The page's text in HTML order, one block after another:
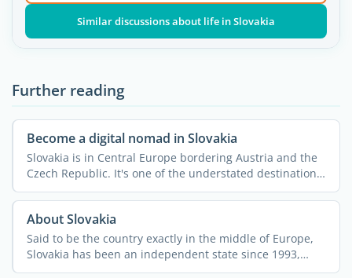
Similar discussions about life in Slovakia
Further reading
Become a digital nomad in Slovakia
Slovakia is in Central Europe bordering Austria and the
Czech Republic. It's one of the understated destinations
...
About Slovakia
Said to be the country exactly in the middle of Europe,
Slovakia has been an independent state since 1993,
after ...